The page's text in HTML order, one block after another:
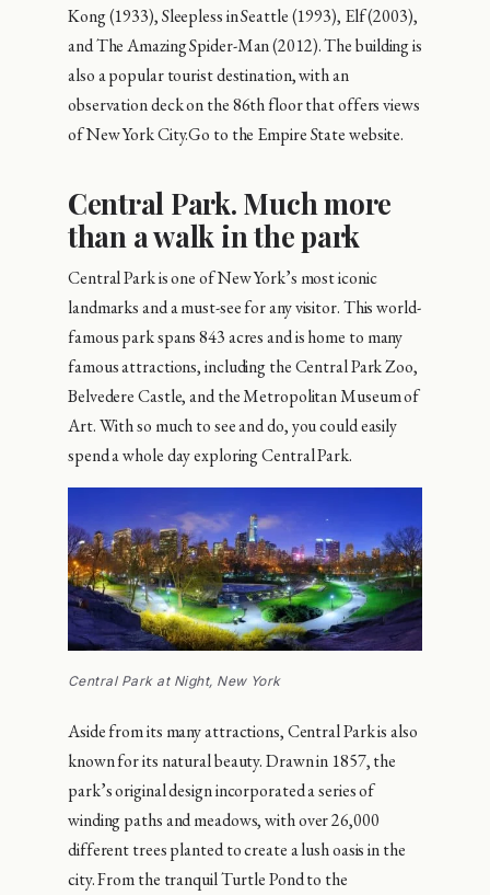
Kong (1933), Sleepless in Seattle (1993), Elf (2003),
and The Amazing Spider-Man (2012). The building is
also a popular tourist destination, with an
observation deck on the 86th floor that offers views
of New York City.Go to the Empire State website.
Central Park. Much more
than a walk in the park
Central Park is one of New York’s most iconic
landmarks and a must-see for any visitor. This world-
famous park spans 843 acres and is home to many
famous attractions, including the Central Park Zoo,
Belvedere Castle, and the Metropolitan Museum of
Art. With so much to see and do, you could easily
spend a whole day exploring Central Park.
Central Park at Night, New York
Aside from its many attractions, Central Park is also
known for its natural beauty. Drawn in 1857, the
park’s original design incorporated a series of
winding paths and meadows, with over 26,000
different trees planted to create a lush oasis in the
city. From the tranquil Turtle Pond to the